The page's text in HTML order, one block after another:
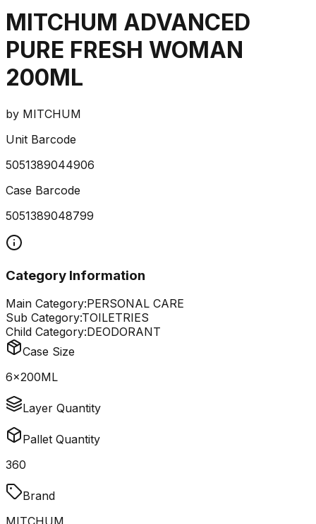
MITCHUM ADVANCED
PURE FRESH WOMAN
200ML
by MITCHUM
Unit Barcode
5051389044906
Case Barcode
5051389048799
Category Information
Main Category:PERSONAL CARE
Sub Category:TOILETRIES
Child Category:DEODORANT
Case Size
6x200ML
Layer Quantity
Pallet Quantity
360
Brand